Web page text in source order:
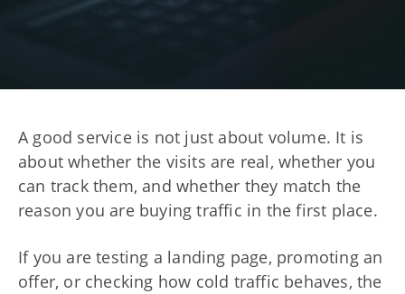
A good service is not just about volume. It is
about whether the visits are real, whether you
can track them, and whether they match the
reason you are buying traffic in the first place.
If you are testing a landing page, promoting an
offer, or checking how cold traffic behaves, the